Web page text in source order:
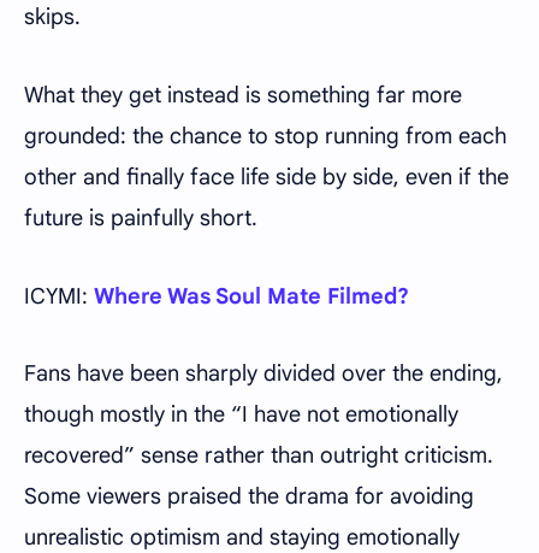
skips.
What they get instead is something far more
grounded: the chance to stop running from each
other and finally face life side by side, even if the
future is painfully short.
ICYMI: Where Was Soul Mate Filmed?
Fans have been sharply divided over the ending,
though mostly in the “I have not emotionally
recovered” sense rather than outright criticism.
Some viewers praised the drama for avoiding
unrealistic optimism and staying emotionally